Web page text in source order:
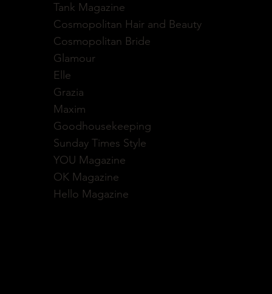
Tank Magazine
Cosmopolitan Hair and Beauty
Cosmopolitan Bride
Glamour
Elle
Grazia
Maxim
Goodhousekeeping
Sunday Times Style
YOU Magazine
OK Magazine
Hello Magazine